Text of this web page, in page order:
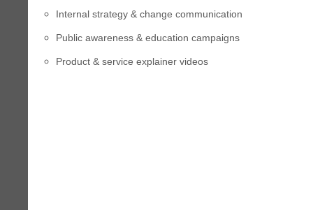
Internal strategy & change communication
Public awareness & education campaigns
Product & service explainer videos